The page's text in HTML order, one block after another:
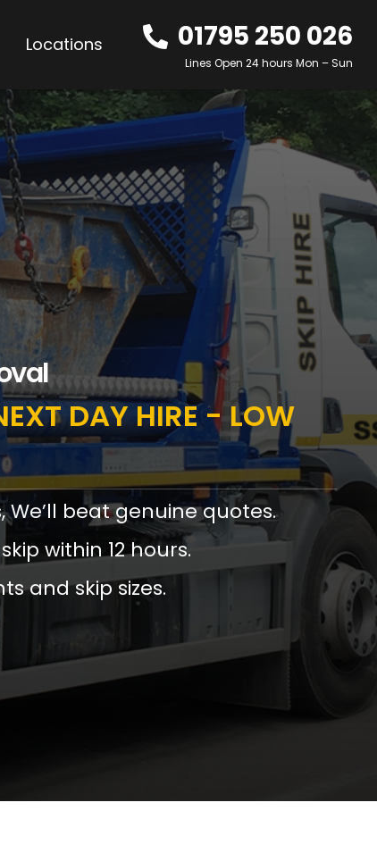
Locations 01795 250 026
Lines Open 24 hours Mon – Sun
DAY HIRE - LOW
We’ll beat genuine quotes.
within 12 hours.
and skip sizes.